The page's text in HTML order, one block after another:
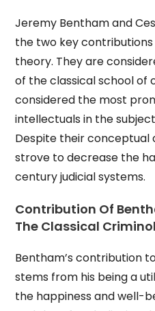
Jeremy Bentham and
the two key
theory. They are
of the classical school of
considered the most
intellectuals in the
Despite their conceptual
strove to decrease the
century judicial systems.
Contribution Of
The Classical
Bentham’s contribution
stems from his being a
the happiness and well-